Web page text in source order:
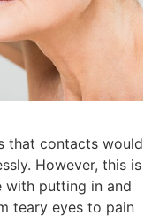
that contacts would
However, this is
with putting in and
teary eyes to pain